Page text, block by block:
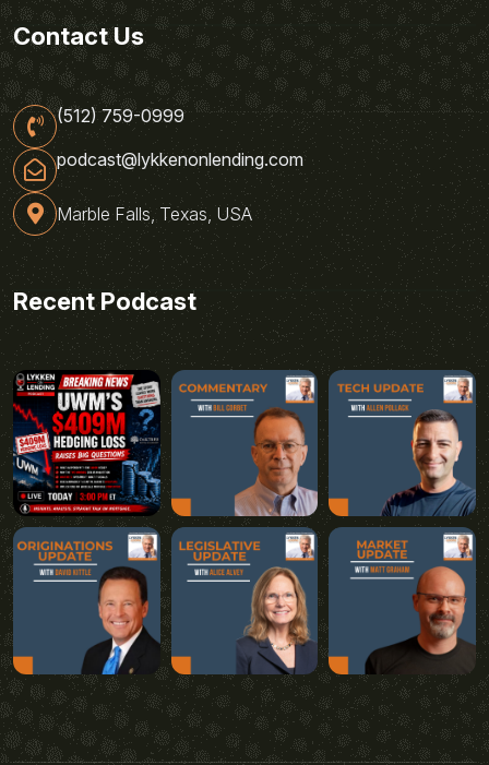
Contact Us
(512) 759-0999
podcast@lykkenonlending.com
Marble Falls, Texas, USA
Recent Podcast